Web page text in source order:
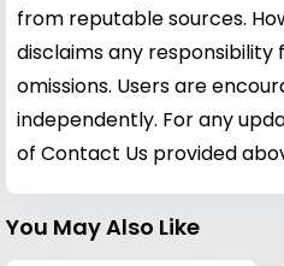
from reputable sources.
disclaims any responsibility
omissions. Users are
independently. For any
of Contact Us provided
You May Also Like